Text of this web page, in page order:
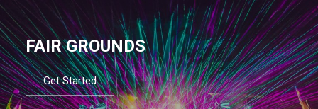
FAIR GROUNDS
Get Started